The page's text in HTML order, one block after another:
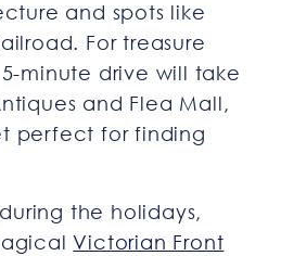
and spots like
For treasure
minute drive will take
and Flea Mall,
perfect for finding
the holidays,
Victorian Front